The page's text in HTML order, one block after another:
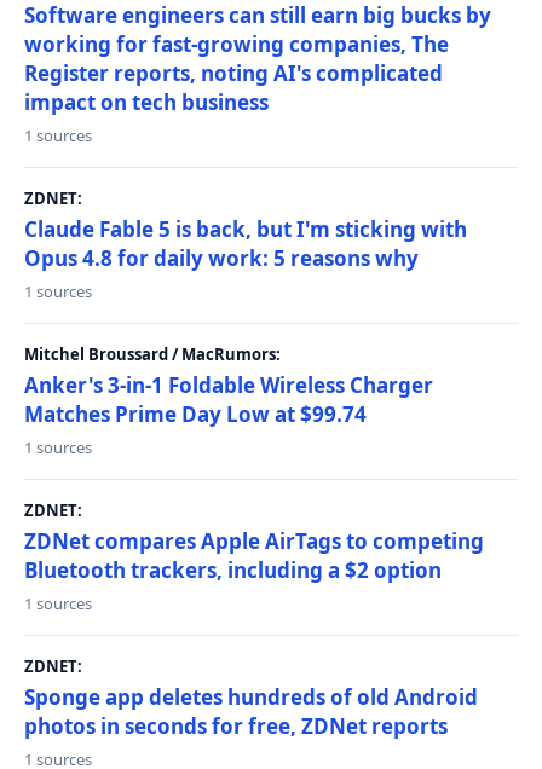
Software engineers can still earn big bucks by
working for fast-growing companies, The
Register reports, noting AI's complicated
impact on tech business
1 sources
ZDNET:
Claude Fable 5 is back, but I'm sticking with
Opus 4.8 for daily work: 5 reasons why
1 sources
Mitchel Broussard / MacRumors:
Anker's 3-in-1 Foldable Wireless Charger
Matches Prime Day Low at $99.74
1 sources
ZDNET:
ZDNet compares Apple AirTags to competing
Bluetooth trackers, including a $2 option
1 sources
ZDNET:
Sponge app deletes hundreds of old Android
photos in seconds for free, ZDNet reports
1 sources